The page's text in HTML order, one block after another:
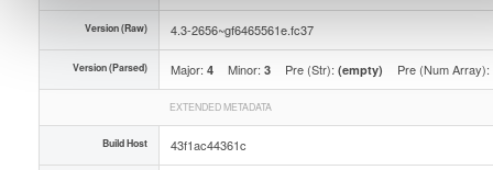
Version (Raw) 4.3-2656~gf6465561e.fc37
Version (Parsed) Major: 4 Minor: 3 Pre (Str): (empty) Pre (Num Array):
EXTENDED METADATA
Build Host 43f1ac44361c